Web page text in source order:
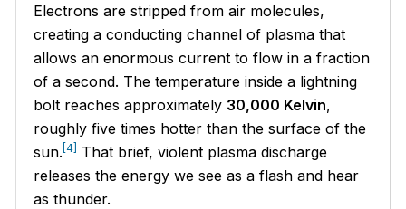
Electrons are stripped from air molecules,
creating a conducting channel of plasma that
allows an enormous current to flow in a fraction
of a second. The temperature inside a lightning
bolt reaches approximately 30,000 Kelvin,
roughly five times hotter than the surface of the
sun.[4] That brief, violent plasma discharge
releases the energy we see as a flash and hear
as thunder.